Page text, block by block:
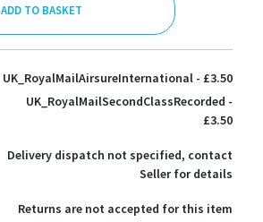
ADD TO BASKET
UK_RoyalMailAirsureInternational - £3.50
UK_RoyalMailSecondClassRecorded -
£3.50
Delivery dispatch not specified, contact
Seller for details
Returns are not accepted for this item